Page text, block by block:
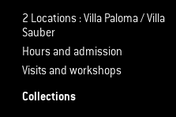
2 Locations : Villa Paloma / Villa
Sauber
Hours and admission
Visits and workshops
Collections